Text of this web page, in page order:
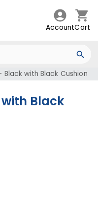
AccountCart
Black with Black Cushion
Black